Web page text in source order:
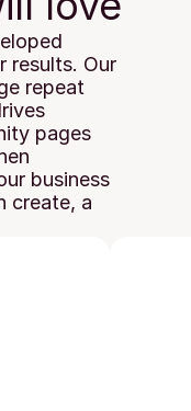
results. Our
repeat
pages
business
create, a